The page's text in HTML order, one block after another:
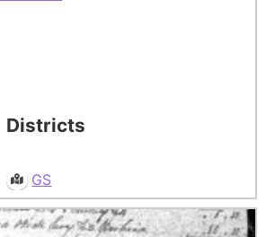
Districts
GS